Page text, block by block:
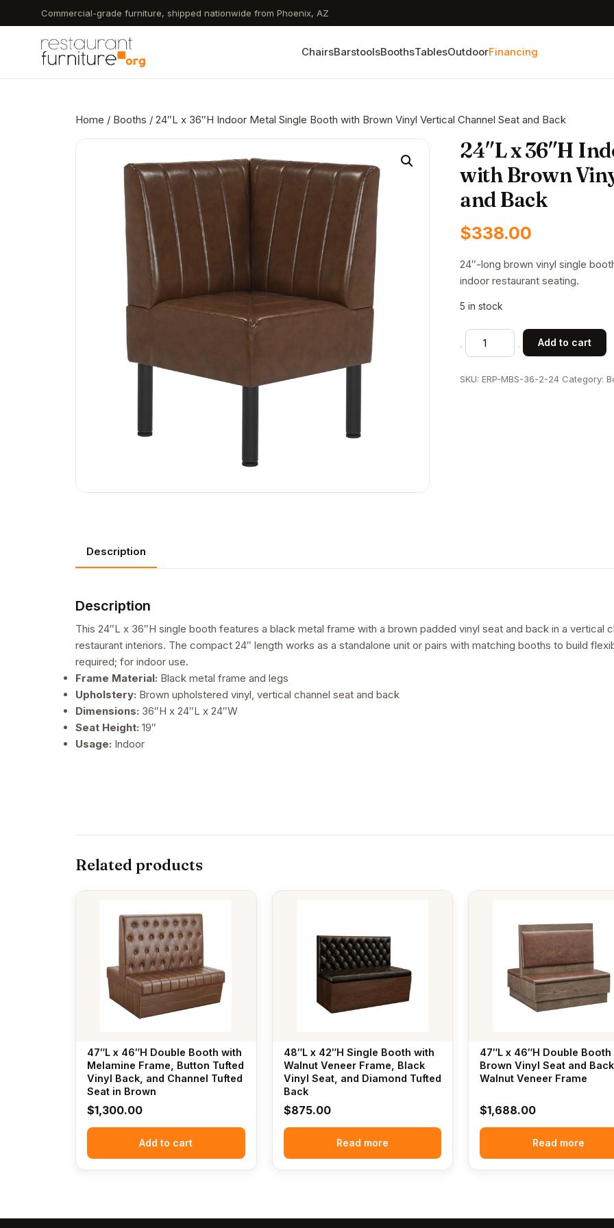
to
content
Commercial-grade furniture, shipped nationwide from Phoenix, AZ
ChairsBarstoolsBoothsTablesOutdoorFinancing
Home / Booths / 24″L x 36″H Indoor Metal Single Booth with Brown Vinyl Vertical Channel Seat and Back
24″L x 36″H
with Brown
and Back
$338.00
24″-long brown vinyl single
indoor restaurant seating.
5 in stock
24"L
Indoor
Back
Add to cart
SKU:ERP-MBS-36-2-24 Category:
Description
Description
This 24″L x 36″H single booth features a black metal frame with a brown padded vinyl seat and back in a vertical
restaurant interiors. The compact 24″ length works as a standalone unit or pairs with matching booths to build
required; for indoor use.
Frame Material: Black metal frame and legs
Upholstery: Brown upholstered vinyl, vertical channel seat and back
Dimensions: 36″H x 24″L x 24″W
Seat Height: 19″
Usage: Indoor
Related products
47″L x 46″H Double Booth with
Melamine Frame, Button Tufted
Vinyl Back, and Channel Tufted
Seat in Brown
$1,300.00
Add to cart
48″L x 42″H Single Booth with
Walnut Veneer Frame, Black
Vinyl Seat, and Diamond Tufted
Back
$875.00
Read more
47″L x 46″H Double Booth
Brown Vinyl Seat and Back,
Walnut Veneer Frame
$1,688.00
Read more